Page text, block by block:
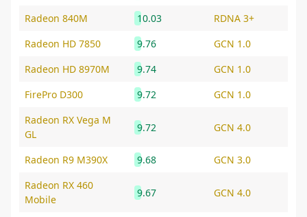
Radeon 840M
10.03
RDNA 3+
Radeon HD 7850
9.76
GCN 1.0
Radeon HD 8970M
9.74
GCN 1.0
FirePro D300
9.72
GCN 1.0
Radeon RX Vega M
GL
9.72 GCN 4.0
Radeon R9 M390X 9.68
GCN 3.0
Radeon RX 460
Mobile
9.67 GCN 4.0